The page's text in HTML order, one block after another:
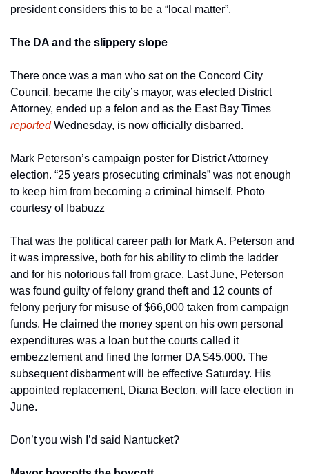
president considers this to be a “local matter”.
The DA and the slippery slope
There once was a man who sat on the Concord City
Council, became the city’s mayor, was elected District
reported Wednesday, is now officially disbarred.
Mark Peterson’s campaign poster for District Attorney
election. “25 years prosecuting criminals” was not enough
to keep him from becoming a criminal himself. Photo
courtesy of Ibabuzz
That was the political career path for Mark A. Peterson and
it was impressive, both for his ability to climb the ladder
and for his notorious fall from grace. Last June, Peterson
was found guilty of felony grand theft and 12 counts of
felony perjury for misuse of $66,000 taken from campaign
funds. He claimed the money spent on his own personal
expenditures was a loan but the courts called it
embezzlement and fined the former DA $45,000. The
subsequent disbarment will be effective Saturday. His
appointed replacement, Diana Becton, will face election in
June.
Don’t you wish I’d said Nantucket?